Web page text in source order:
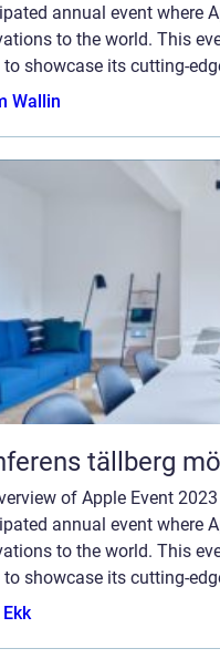
annual event where
to the world. This
showcase its cutting-
Wallin
of Apple Event
annual event where
to the world. This
showcase its cutting-